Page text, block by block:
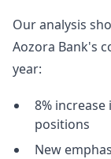
Our analysis
Aozora Bank's
year:
8%
positions
New